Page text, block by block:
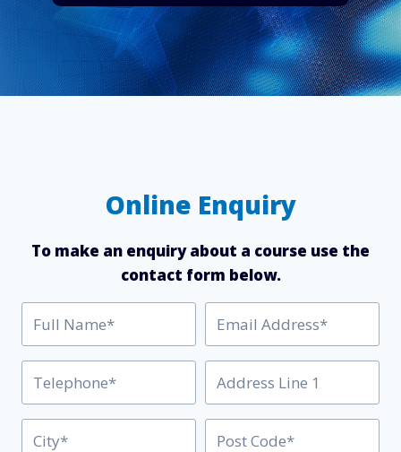
Online Enquiry
To make an enquiry about a course use the
contact form below.